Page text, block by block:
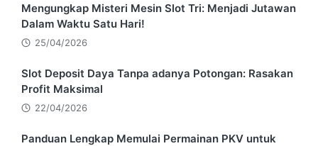
Mengungkap Misteri Mesin Slot Tri: Menjadi Jutawan
Dalam Waktu Satu Hari!
25/04/2026
Slot Deposit Daya Tanpa adanya Potongan: Rasakan
Profit Maksimal
22/04/2026
Panduan Lengkap Memulai Permainan PKV untuk